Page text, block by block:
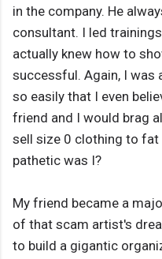
in the company. He
consultant. I led
actually knew how to
successful. Again, I was
so easily that I even
friend and I would brag
sell size 0 clothing to fat
pathetic was I?
My friend became a
of that scam artist's
to build a gigantic